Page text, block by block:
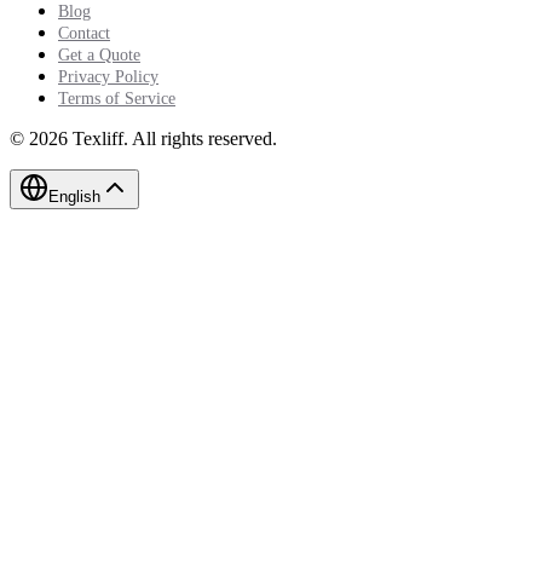
Blog
Contact
Get a Quote
Privacy Policy
Terms of Service
© 2026 Texliff. All rights reserved.
English